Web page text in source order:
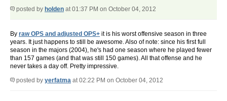
posted by holden at 01:37 PM on October 04, 2012
By raw OPS and adjusted OPS+ it is his worst offensive season in three
years. It just happens to still be awesome. Also of note: since his first full
season in the majors (2004), he's had one season where he played fewer
than 157 games (and that was still 150 games). All that offense and he
never takes a day off. Pretty impressive.
posted by yerfatma at 02:22 PM on October 04, 2012